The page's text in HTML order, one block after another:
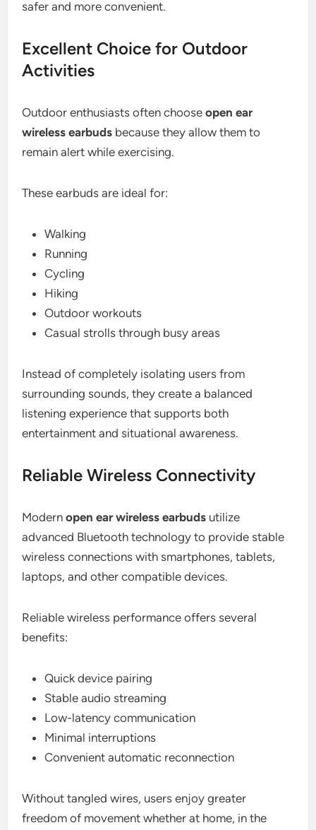
safer and more convenient.
Excellent Choice for Outdoor
Activities
Outdoor enthusiasts often chooseopen ear
wireless earbuds because they allow them to
remain alert while exercising.
These earbuds are ideal for:
Walking
Running
Cycling
Hiking
Outdoor workouts
Casual strolls through busy areas
Instead of completely isolating users from
surrounding sounds, they create a balanced
listening experience that supports both
entertainment and situational awareness.
Reliable Wireless Connectivity
Modernopen ear wireless earbuds utilize
advanced Bluetooth technology to provide stable
wireless connections with smartphones, tablets,
laptops, and other compatible devices.
Reliable wireless performance offers several
benefits:
Quick device pairing
Stable audio streaming
Low-latency communication
Minimal interruptions
Convenient automatic reconnection
Without tangled wires, users enjoy greater
freedom of movement whether at home, in the